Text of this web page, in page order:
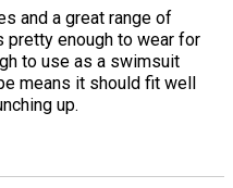
and a great range of
enough to wear for
to use as a swimsuit
means it should fit well
up.